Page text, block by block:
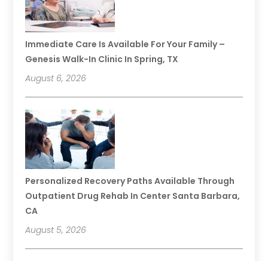
Immediate Care Is Available For Your Family –
Genesis Walk-In Clinic In Spring, TX
August 6, 2026
Personalized Recovery Paths Available Through
Outpatient Drug Rehab In Center Santa Barbara,
CA
August 5, 2026